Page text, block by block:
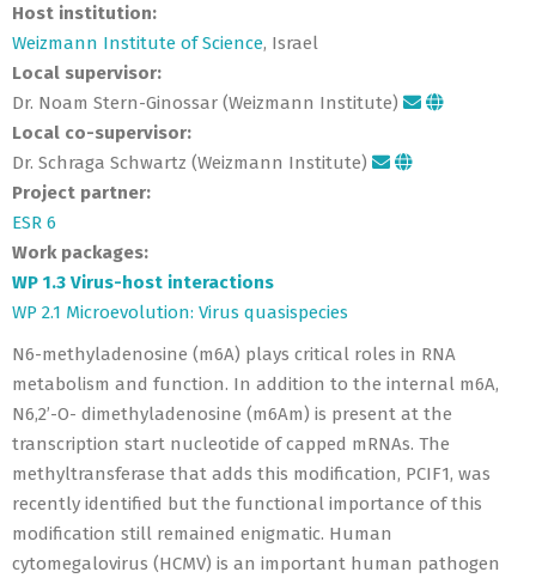
Host institution:
Weizmann Institute of Science, Israel
Local supervisor:
Dr. Noam Stern-Ginossar (Weizmann Institute)
Local co-supervisor:
Dr. Schraga Schwartz (Weizmann Institute)
Project partner:
ESR 6
Work packages:
WP 1.3 Virus-host interactions
WP 2.1 Microevolution: Virus quasispecies
N6-methyladenosine (m6A) plays critical roles in RNA
metabolism and function. In addition to the internal m6A,
N6,2’-O- dimethyladenosine (m6Am) is present at the
transcription start nucleotide of capped mRNAs. The
methyltransferase that adds this modification, PCIF1, was
recently identified but the functional importance of this
modification still remained enigmatic. Human
cytomegalovirus (HCMV) is an important human pathogen